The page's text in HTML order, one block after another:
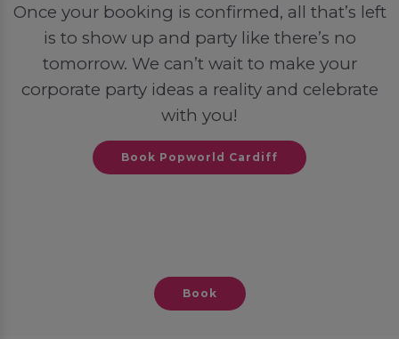
Once your booking is confirmed, all that’s left
is to show up and party like there’s no
tomorrow. We can’t wait to make your
corporate party ideas a reality and celebrate
with you!
Book Popworld Cardiff
Book